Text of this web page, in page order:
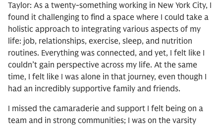
Taylor: As a twenty-something working in New York City, I
found it challenging to find a space where I could take a
holistic approach to integrating various aspects of my
life: job, relationships, exercise, sleep, and nutrition
routines. Everything was connected, and yet, I felt like I
couldn’t gain perspective across my life. At the same
time, I felt like I was alone in that journey, even though I
had an incredibly supportive family and friends.
I missed the camaraderie and support I felt being on a
team and in strong communities; I was on the varsity